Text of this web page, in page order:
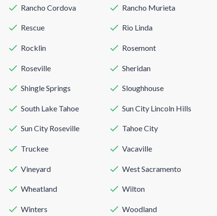
Rancho Cordova Rancho Murieta
Rescue Rio Linda
Rocklin Rosemont
Roseville Sheridan
Shingle Springs Sloughhouse
South Lake Tahoe Sun City Lincoln Hills
Sun City Roseville Tahoe City
Truckee Vacaville
Vineyard West Sacramento
Wheatland Wilton
Winters Woodland